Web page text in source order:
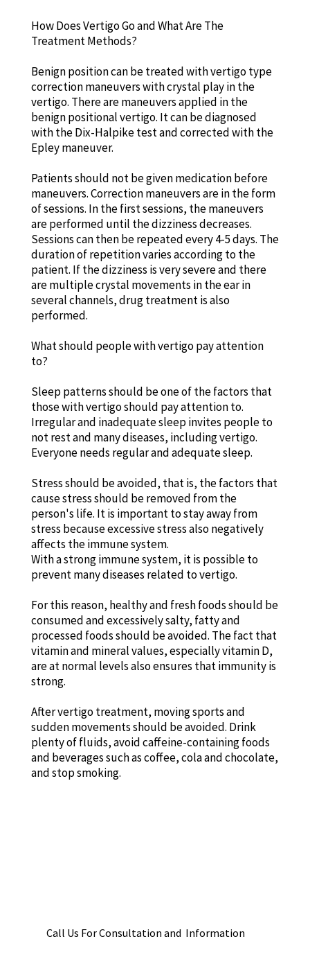
How Does Vertigo Go and What Are The
Treatment Methods?
Benign position can be treated with vertigo type
correction maneuvers with crystal play in the
vertigo. There are maneuvers applied in the
benign positional vertigo. It can be diagnosed
with the Dix-Halpike test and corrected with the
Epley maneuver.
Patients should not be given medication before
maneuvers. Correction maneuvers are in the form
of sessions. In the first sessions, the maneuvers
are performed until the dizziness decreases.
Sessions can then be repeated every 4-5 days. The
duration of repetition varies according to the
patient. If the dizziness is very severe and there
are multiple crystal movements in the ear in
several channels, drug treatment is also
performed.
What should people with vertigo pay attention
to?
Sleep patterns should be one of the factors that
those with vertigo should pay attention to.
Irregular and inadequate sleep invites people to
not rest and many diseases, including vertigo.
Everyone needs regular and adequate sleep.
Stress should be avoided, that is, the factors that
cause stress should be removed from the
person's life. It is important to stay away from
stress because excessive stress also negatively
affects the immune system.
With a strong immune system, it is possible to
prevent many diseases related to vertigo.
For this reason, healthy and fresh foods should be
consumed and excessively salty, fatty and
processed foods should be avoided. The fact that
vitamin and mineral values, especially vitamin D,
are at normal levels also ensures that immunity is
strong.
After vertigo treatment, moving sports and
sudden movements should be avoided. Drink
plenty of fluids, avoid caffeine-containing foods
and beverages such as coffee, cola and chocolate,
and stop smoking.
Call Us For Consultation and Information